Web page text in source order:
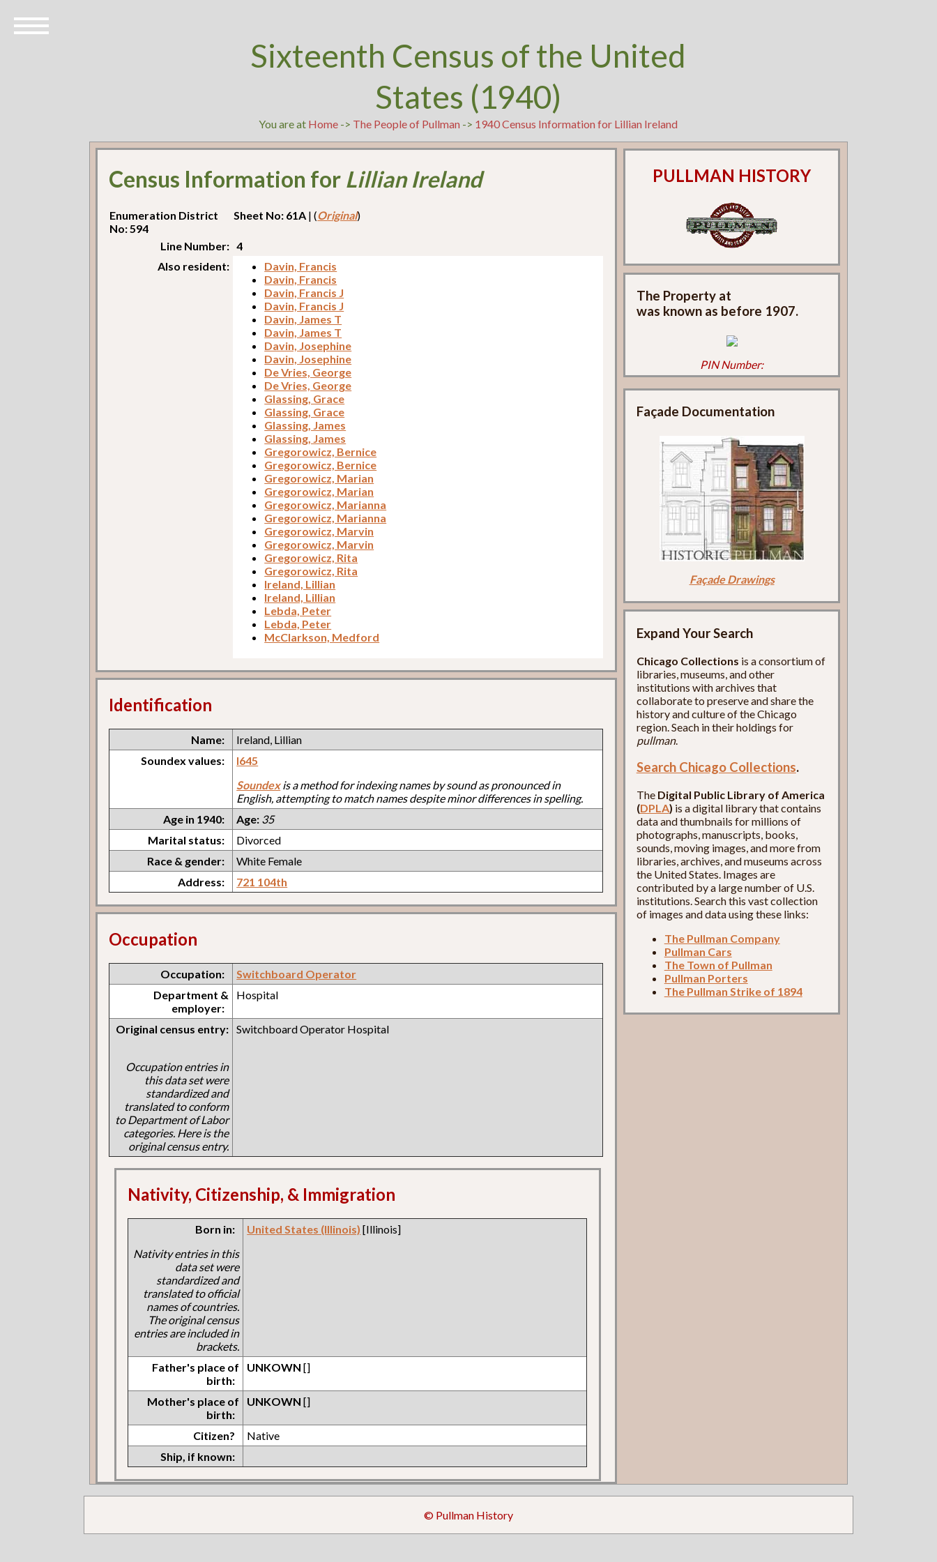
Sixteenth Census of the United
States (1940)
You are at Home -> The People of Pullman -> 1940 Census Information for Lillian Ireland
Census Information for Lillian Ireland
Enumeration District
No: 594
Sheet No: 61A | (Original)
Line Number: 4
Also resident:
Davin, Francis
Davin, Francis
Davin, Francis J
Davin, Francis J
Davin, James T
Davin, James T
Davin, Josephine
Davin, Josephine
De Vries, George
De Vries, George
Glassing, Grace
Glassing, Grace
Glassing, James
Glassing, James
Gregorowicz, Bernice
Gregorowicz, Bernice
Gregorowicz, Marian
Gregorowicz, Marian
Gregorowicz, Marianna
Gregorowicz, Marianna
Gregorowicz, Marvin
Gregorowicz, Marvin
Gregorowicz, Rita
Gregorowicz, Rita
Ireland, Lillian
Ireland, Lillian
Lebda, Peter
Lebda, Peter
McClarkson, Medford
Identification
Name:
Ireland, Lillian
Soundex values:
I645
Soundexis a method for indexing names by sound as pronounced in
English, attempting to match names despite minor differences in spelling.
Age in 1940:
Age: 35
Marital status:
Divorced
Race & gender:
White Female
Address:
721 104th
Occupation
Occupation:
Switchboard Operator
Department &
employer:
Hospital
Original census entry:
Occupation entries in
this data set were
standardized and
translated to conform
to Department of Labor
categories. Here is the
original census entry.
Switchboard Operator Hospital
Nativity, Citizenship, & Immigration
Born in:
Nativity entries in this
data set were
standardized and
translated to official
names of countries.
The original census
entries are included in
brackets.
United States (Illinois) [Illinois]
Father's place of
birth:
UNKOWN []
Mother's place of
birth:
UNKOWN []
Citizen?
Native
Ship, if known:
PULLMAN HISTORY
The Property at
was known as before 1907.
PIN Number:
Façade Documentation
Façade Drawings
Expand Your Search
Chicago Collections is a consortium of
libraries, museums, and other
institutions with archives that
collaborate to preserve and share the
history and culture of the Chicago
region. Seach in their holdings for
pullman.
Search Chicago Collections.
The Digital Public Library of America
(DPLA) is a digital library that contains
data and thumbnails for millions of
photographs, manuscripts, books,
sounds, moving images, and more from
libraries, archives, and museums across
the United States. Images are
contributed by a large number of U.S.
institutions. Search this vast collection
of images and data using these links:
The Pullman Company
Pullman Cars
The Town of Pullman
Pullman Porters
The Pullman Strike of 1894
© Pullman History